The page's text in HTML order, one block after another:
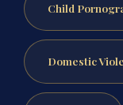
Child
Domestic